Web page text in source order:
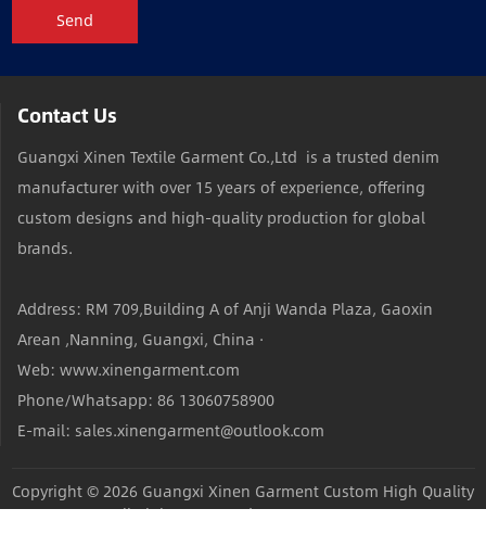
Send
Contact Us
Guangxi Xinen Textile Garment Co.,Ltd is a trusted denim
manufacturer with over 15 years of experience, offering
custom designs and high-quality production for global
brands.
Address: RM 709,Building A of Anji Wanda Plaza, Gaoxin
Arean ,Nanning, Guangxi, China ·
Web: www.xinengarment.com
Phone/Whatsapp: 86 13060758900
E-mail: sales.xinengarment@outlook.com
Copyright © 2026 Guangxi Xinen Garment Custom High Quality
Jeans FactoryAll Rights Reserved